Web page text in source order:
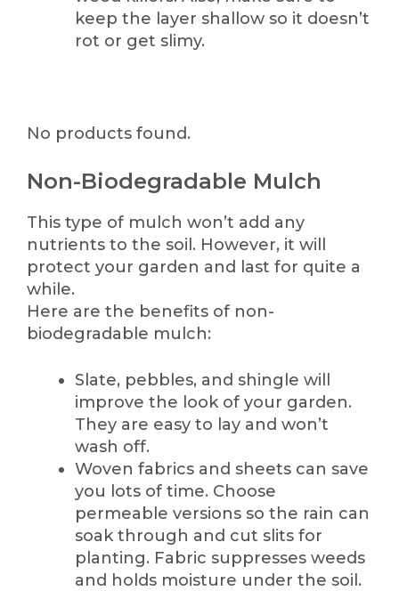
keep the layer shallow so it doesn’t
rot or get slimy.
No products found.
Non-Biodegradable Mulch
This type of mulch won’t add any
nutrients to the soil. However, it will
protect your garden and last for quite a
while.
Here are the benefits of non-
biodegradable mulch:
Slate, pebbles, and shingle will
improve the look of your garden.
They are easy to lay and won’t
wash off.
Woven fabrics and sheets can save
you lots of time. Choose
permeable versions so the rain can
soak through and cut slits for
planting. Fabric suppresses weeds
and holds moisture under the soil.